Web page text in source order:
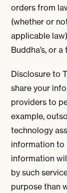
orders from
(whether or
applicable
Buddha’s, or
Disclosure to
share your
providers to
example,
technology
information to
information
by such
purpose than